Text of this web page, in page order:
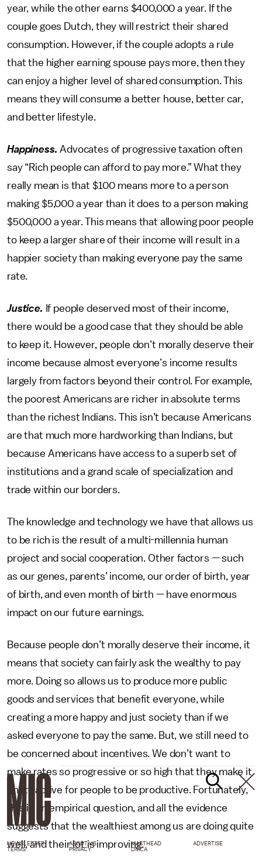
year, while the other earns $400,000 a year. If the
couple goes Dutch, they will restrict their shared
consumption. However, if the couple adopts a rule
that the higher earning spouse pays more, then they
can enjoy a higher level of shared consumption. This
means they will consume a better house, better car,
and better lifestyle.
Happiness.Advocates of progressive taxation often
say “Rich people can afford to pay more.” What they
really mean is that $100 means more to a person
making $5,000 a year than it does to a person making
$500,000 a year. This means that allowing poor people
to keep a larger share of their income will result in a
happier society than making everyone pay the same
rate.
Justice. If people deserved most of their income,
there would be a good case that they should be able
to keep it. However, people don’t morally deserve their
income because almost everyone’s income results
largely from factors beyond their control. For example,
the poorest Americans are richer in absolute terms
than the richest Indians. This isn’t because Americans
are that much more hardworking than Indians, but
because Americans have access to a superb set of
institutions and a grand scale of specialization and
trade within our borders.
The knowledge and technology we have that allows us
to be rich is the result of a multi-millennia human
project and social cooperation. Other factors — such
as our genes, parents’ income, our order of birth, year
of birth, and even month of birth — have enormous
impact on our future earnings.
Because people don’t morally deserve their income, it
means that society can fairly ask the wealthy to pay
more. Doing so allows us to produce more public
goods and services that benefit everyone, while
creating a more happy and just society than if we
asked everyone to pay the same. But, we still need to
be concerned about incentives. We don’t want to
make rates so progressive or so high that they make it
unattractive for people to be productive. Fortunately,
this is an empirical question, and all the evidence
suggests that the wealthiest among us are doing quite
well, and their lot is improving.
NEWSLETTER ABOUT US MASTHEAD
ADVERTISE
TERMS
PRIVACY DMCA